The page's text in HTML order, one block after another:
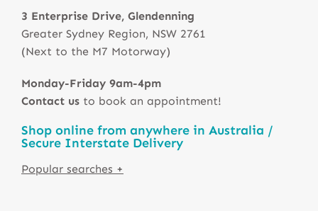
3 Enterprise Drive, Glendenning
Greater Sydney Region, NSW 2761
(Next to the M7 Motorway)
Monday-Friday 9am-4pm
Contact us to book an appointment!
Shop online from anywhere in Australia /
Secure Interstate Delivery